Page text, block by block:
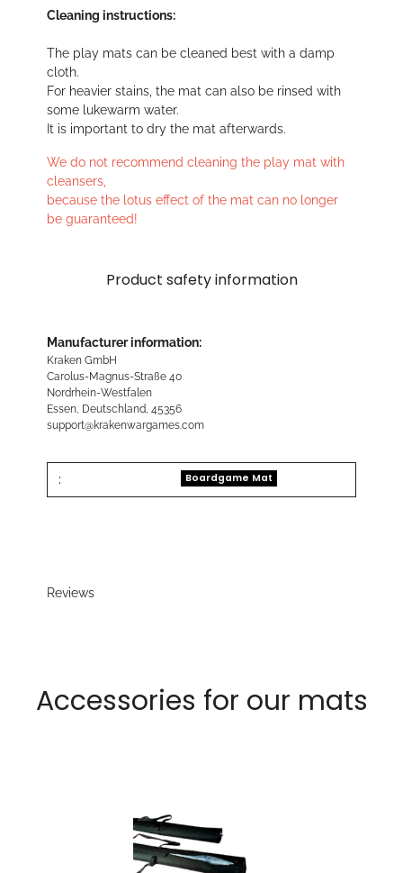
Cleaning instructions:
The play mats can be cleaned best with a damp
cloth.
For heavier stains, the mat can also be rinsed with
some lukewarm water.
It is important to dry the mat afterwards.
We do not recommend cleaning the play mat with
cleansers,
because the lotus effect of the mat can no longer
be guaranteed!
Product safety information
Manufacturer information:
Kraken GmbH
Carolus-Magnus-Straße 40
Nordrhein-Westfalen
Essen, Deutschland, 45356
support@krakenwargames.com
: Boardgame Mat
Reviews
Accessories for our mats